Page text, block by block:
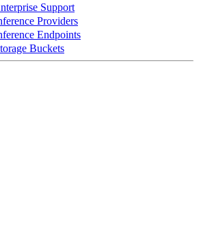
Support
Providers
Endpoints
Buckets